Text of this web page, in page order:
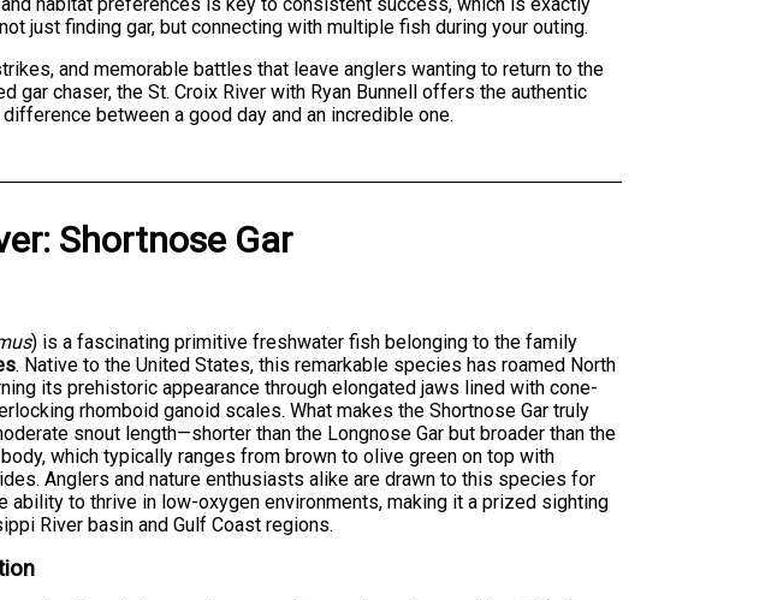
just finding gar, but connecting with multiple fish during your outing.
and memorable battles that leave anglers wanting to return to the
chaser, the St. Croix River with Ryan Bunnell offers the authentic
between a good day and an incredible one.
: Shortnose Gar
) is a fascinating primitive freshwater fish belonging to the family
. Native to the United States, this remarkable species has roamed North
its prehistoric appearance through elongated jaws lined with cone-
rhomboid ganoid scales. What makes the Shortnose Gar truly
snout length—shorter than the Longnose Gar but broader than the
which typically ranges from brown to olive green on top with
Anglers and nature enthusiasts alike are drawn to this species for
ability to thrive in low-oxygen environments, making it a prized sighting
River basin and Gulf Coast regions.